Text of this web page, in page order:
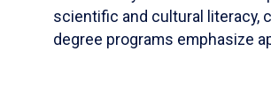
scientific and cultural literacy,
degree programs emphasize